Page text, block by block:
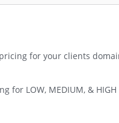
for your clients
for LOW, MEDIUM, &